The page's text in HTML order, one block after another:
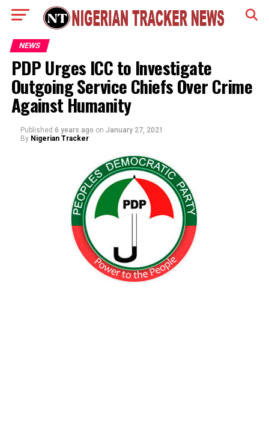
NEWS
PDP Urges ICC to Investigate
Outgoing Service Chiefs Over Crime
Against Humanity
Published 6 years ago on January 27, 2021
By Nigerian Tracker